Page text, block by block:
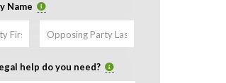
Name
First
help do you need?